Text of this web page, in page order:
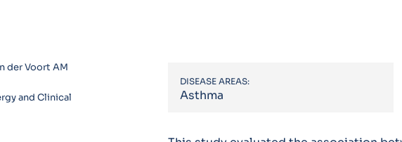
der Voort AM
and Clinical
DISEASE AREAS:
Asthma